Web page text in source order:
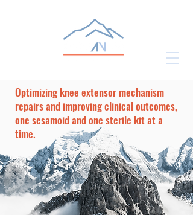
Optimizing knee extensor mechanism
repairs and improving clinical outcomes,
one sesamoid and one sterile kit at a
time.